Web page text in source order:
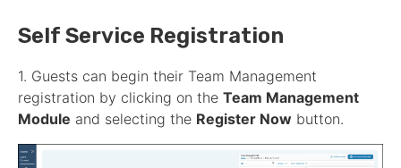
Self Service Registration
1. Guests can begin their Team Management
registration by clicking on the Team Management
Module and selecting the Register Now button.